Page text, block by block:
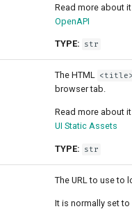
Form
Request
Request
Handling
Path
JSON
Testing
startup -
Testing
Overrides
Async
Settings
Variables
OpenAPI
Read more about
OpenAPI
TYPE: str
The HTML <title>
browser tab.
Read more about
UI Static Assets
TYPE: str
The URL to use to
It is normally set to